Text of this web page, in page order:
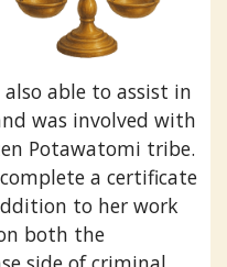
also able to assist in
was involved with
Potawatomi tribe.
a certificate
to her work
both the